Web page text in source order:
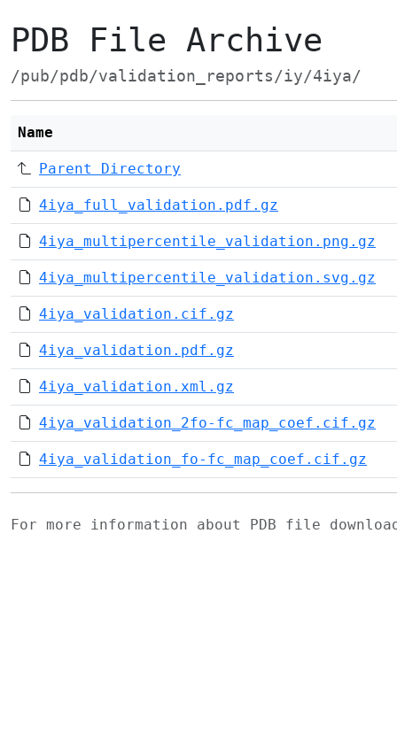
PDB File Archive
/pub/pdb/validation_reports/iy/4iya/
Name
Parent Directory
4iya_full_validation.pdf.gz
4iya_multipercentile_validation.png.gz
4iya_multipercentile_validation.svg.gz
4iya_validation.cif.gz
4iya_validation.pdf.gz
4iya_validation.xml.gz
4iya_validation_2fo-fc_map_coef.cif.gz
4iya_validation_fo-fc_map_coef.cif.gz
For more information about PDB file